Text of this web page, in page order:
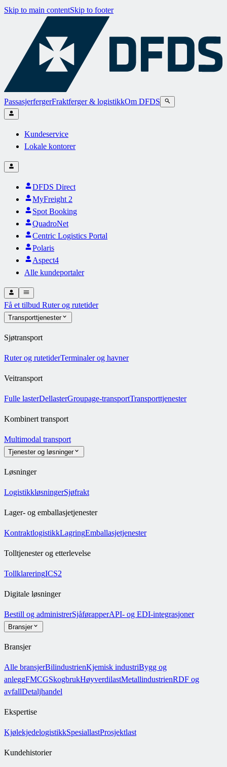
Skip to main contentSkip to footer
PassasjerfergerFraktferger & logistikkOm DFDS
Kundeservice
Lokale kontorer
DFDS Direct
MyFreight 2
Spot Booking
QuadroNet
Centric Logistics Portal
Polaris
Aspect4
Alle kundeportaler
Få et tilbud Ruter og rutetider
Transporttjenester
Sjøtransport
Ruter og rutetiderTerminaler og havner
Veitransport
Fulle lasterDellasterGroupage-transportTransporttjenester
Kombinert transport
Multimodal transport
Tjenester og løsninger
Løsninger
LogistikkløsningerSjøfrakt
Lager- og emballasjetjenester
KontraktlogistikkLagringEmballasjetjenester
Tolltjenester og etterlevelse
TollklareringICS2
Digitale løsninger
Bestill og administrerSjåførapperAPI- og EDI-integrasjoner
Bransjer
Bransjer
Alle bransjerBilindustrienKjemisk industriBygg og
anleggFMCGSkogbrukHøyverdilastMetallindustrienRDF og
avfallDetaljhandel
Ekspertise
KjølekjedelogistikkSpesiallastProsjektlast
Kundehistorier